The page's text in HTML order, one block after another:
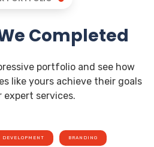
Completed
portfolio and see how
like yours achieve their goals
expert services.
DEVELOPMENT BRANDING